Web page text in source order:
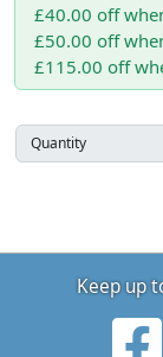
£40.00 off
£50.00 off
£115.00 off
Quantity
Keep up